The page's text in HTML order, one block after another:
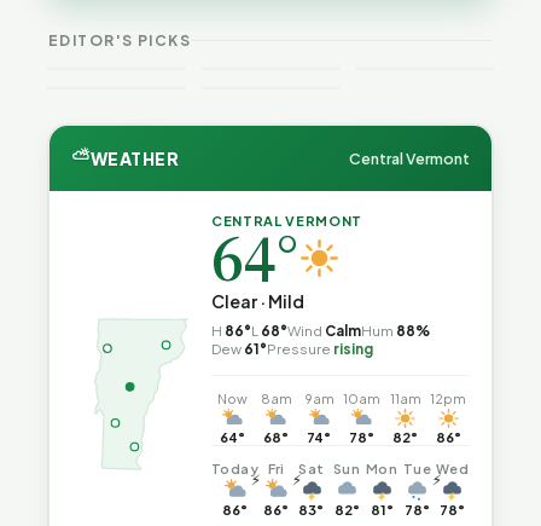
EDITOR'S PICKS
Guide
and
⛅WEATHER Central Vermont
CENTRAL VERMONT
64°
Clear · Mild
H 86°L 68°Wind CalmHum 88%
Dew 61°Pressure rising
Now
64°
8am
68°
9am
74°
10am
78°
11am
82°
12pm
86°
Today
⚡
86°
Fri
⚡
86°
Sat
83°
Sun
82°
Mon
81°
Tue
⚡
78°
Wed
78°